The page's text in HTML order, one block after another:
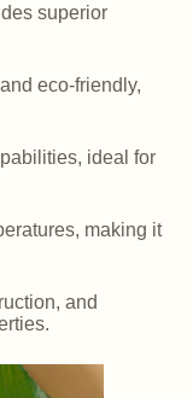
superior
eco-friendly,
ideal for
making it
and